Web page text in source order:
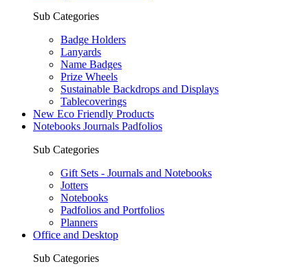
Sub Categories
Badge Holders
Lanyards
Name Badges
Prize Wheels
Sustainable Backdrops and Displays
Tablecoverings
New Eco Friendly Products
Notebooks Journals Padfolios
Sub Categories
Gift Sets - Journals and Notebooks
Jotters
Notebooks
Padfolios and Portfolios
Planners
Office and Desktop
Sub Categories